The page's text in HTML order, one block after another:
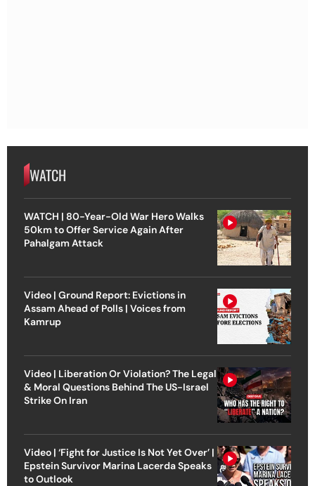
WATCH
WATCH | 80-Year-Old War Hero Walks
50km to Offer Service Again After
Pahalgam Attack
Video | Ground Report: Evictions in
Assam Ahead of Polls | Voices from
Kamrup
Video | Liberation Or Violation? The Legal
& Moral Questions Behind The US-Israel
Strike On Iran
Video | ‘Fight for Justice Is Not Yet Over’ |
Epstein Survivor Marina Lacerda Speaks
to Outlook